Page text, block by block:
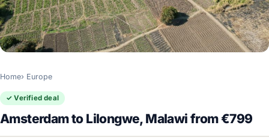
Home Europe
✓ Verified deal
Amsterdam to Lilongwe, Malawi from €799